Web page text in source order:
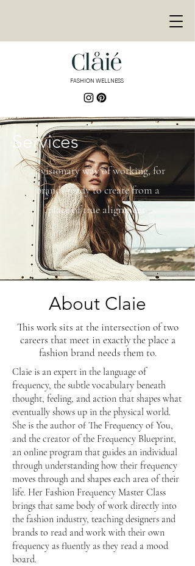
FASHION WELLNESS
Services
A visionary way of working, for
brands ready to create from a
place of true alignment.
About Claie
This work sits at the intersection of two
careers that meet in exactly the place a
fashion brand needs them to.
​​Claie is an expert in the language of
frequency, the subtle vocabulary beneath
thought, feeling, and action that shapes what
eventually shows up in the physical world.
She is the author of The Frequency of You,
and the creator of the Frequency Blueprint,
an online program that guides an individual
through understanding how their frequency
moves through and shapes each area of their
life. Her Fashion Frequency Master Class
brings that same body of work directly into
the fashion industry, teaching designers and
brands to read and work with their own
frequency as fluently as they read a mood
board.